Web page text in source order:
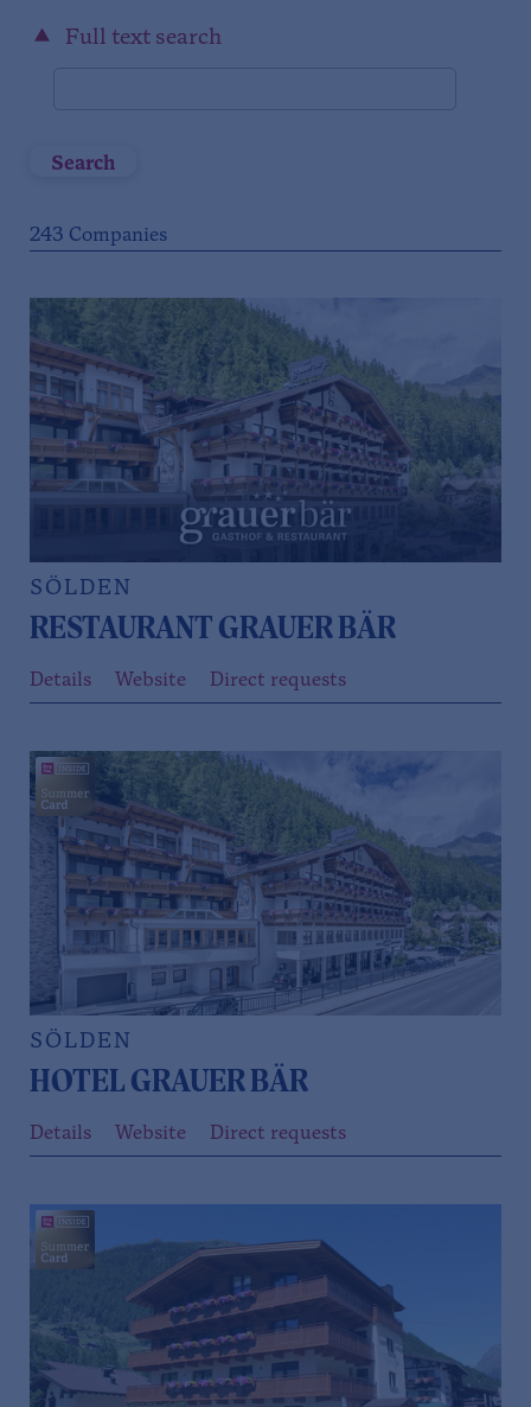
Full text search
Search
243 Companies
SÖLDEN
RESTAURANT GRAUER BÄR
Details Website Direct requests
SÖLDEN
HOTEL GRAUER BÄR
Details Website Direct requests